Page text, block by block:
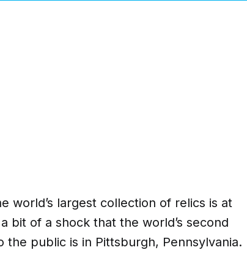
world’s largest collection of relics is at
bit of a shock that the world’s second
public is in Pittsburgh, Pennsylvania.